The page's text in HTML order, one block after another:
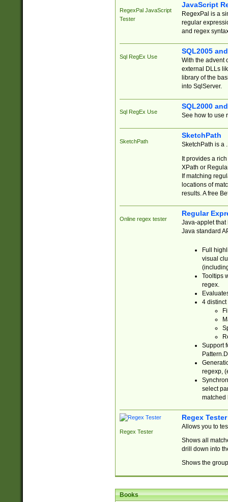
RegexPal JavaScript
Tester
JavaScript
RegexPal is a
regular
and regex
Sql RegEx Use
SQL2005
With the advent
external DLLs
library of the
into SqlServer.
Sql RegEx Use
SQL2000
See how to use
SketchPath
SketchPath
SketchPath is a
It provides a
XPath or
If matching
locations of
results. A free
Online regex tester
Regular
Java-applet that
Java standard
Full
visual
Tooltips
regex.
4 distinct
Support
regexp,
select
matched
Regex Tester
Regex Tester
Allows you to
Shows all
drill down into
Shows the
Books